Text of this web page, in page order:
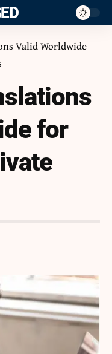
Valid Worldwide
for